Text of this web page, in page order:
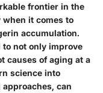
frontier in the
it comes to
accumulation.
not only improve
causes of aging at a
science into
can